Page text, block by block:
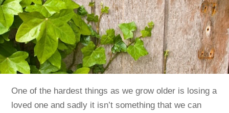
One of the hardest things as we grow older is losing a
loved one and sadly it isn’t something that we can